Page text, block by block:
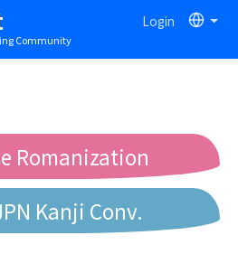
Community
Login
Romanization
Kanji Conv.